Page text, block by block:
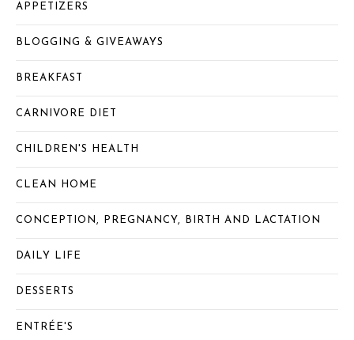
APPETIZERS
BLOGGING & GIVEAWAYS
BREAKFAST
CARNIVORE DIET
CHILDREN'S HEALTH
CLEAN HOME
CONCEPTION, PREGNANCY, BIRTH AND LACTATION
DAILY LIFE
DESSERTS
ENTRÉE'S